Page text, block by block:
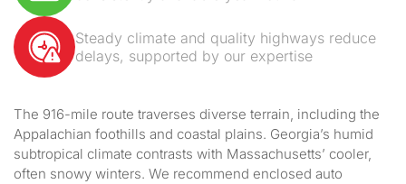
Steady climate and quality highways reduce
delays, supported by our expertise
The 916-mile route traverses diverse terrain, including the
Appalachian foothills and coastal plains. Georgia’s humid
subtropical climate contrasts with Massachusetts’ cooler,
often snowy winters. We recommend enclosed auto